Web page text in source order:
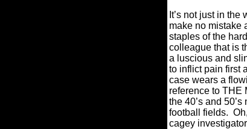
It’s not just in
make no mistake
staples of the
colleague that is
a luscious and
to inflict pain first
case wears a
reference to THE
the 40’s and
football fields.
cagey